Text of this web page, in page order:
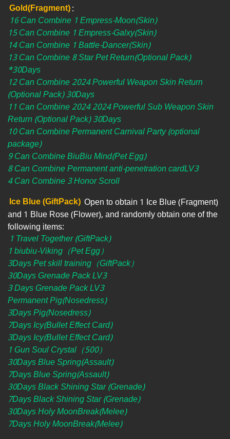
Gold(Fragment):
16 Can Combine 1 Empress-Moon(Skin)
15 Can Combine 1 Empress-Galxy(Skin)
14 Can Combine 1 Battle-Dancer(Skin)
13 Can Combine 8 Star Pet Return(Optional Pack)
*30Days
12 Can Combine 2024 Powerful Weapon Skin Return
(Optional Pack) 30Days
11 Can Combine 2024 2024 Powerful Sub Weapon Skin
Return (Optional Pack) 30Days
10 Can Combine Permanent Carnival Party (optional
package)
9 Can Combine BiuBiu Mind(Pet Egg)
8 Can Combine Permanent anti-penetration cardLV3
4 Can Combine 3 Honor Scroll
Ice Blue (GiftPack) Open to obtain 1 Ice Blue (Fragment)
and 1 Blue Rose (Flower), and randomly obtain one of the
following items:
1 Travel Together (GiftPack)
1 biubiu-Viking（Pet Egg）
3Days Pet skill training（GiftPack）
30Days Grenade Pack LV3
3 Days Grenade Pack LV3
Permanent Pig(Nosedress)
3Days Pig(Nosedress)
7Days Icy(Bullet Effect Card)
3Days Icy(Bullet Effect Card)
1 Gun Soul Crystal（500）
30Days Blue Spring(Assault)
7Days Blue Spring(Assault)
30Days Black Shining Star (Grenade)
7Days Black Shining Star (Grenade)
30Days Holy MoonBreak(Melee)
7Days Holy MoonBreak(Melee)